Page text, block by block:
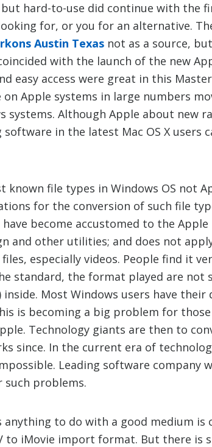
hard-to-use did continue with the
for, or you for an alternative.
Austin Texas not as a source,
with the launch of the new
easy access were great in this
Apple systems in large numbers
systems. Although Apple about new
in the latest Mac OS X users
known file types in Windows OS not
for the conversion of such file
become accustomed to the Apple
and other utilities; and does not
especially videos. People find it
standard, the format played are not
inside. Most Windows users have their
is becoming a big problem for those
Technology giants are then to
since. In the current era of
Leading software company
problems.
anything to do with a good medium is
to iMovie import format. But there is